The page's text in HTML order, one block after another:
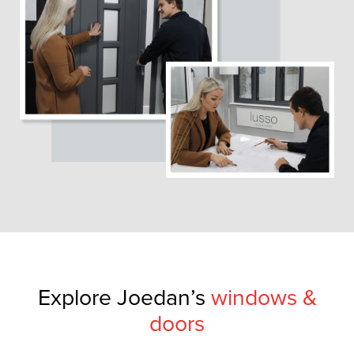
Explore Joedan’s windows &
doors